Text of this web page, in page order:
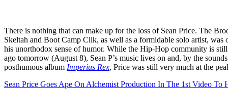
There is nothing that can make up for the loss of Sean Price. The
Skeltah and Boot Camp Clik, as well as a formidable solo artist,
his unorthodox sense of humor. While the Hip-Hop community is
ago tomorrow (August 8), Sean P’s music lives on and, by the
posthumous album Imperius Rex, Price was still very much at the
Sean Price Goes Ape On Alchemist Production In The 1st Video To